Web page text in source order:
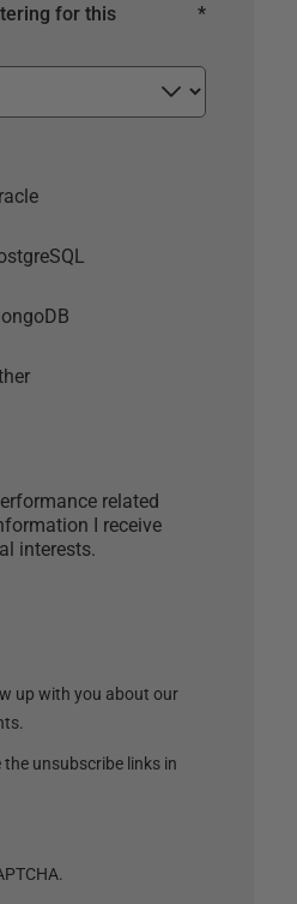
*
for this
related
I receive
interests.
up with you about our
unsubscribe links in